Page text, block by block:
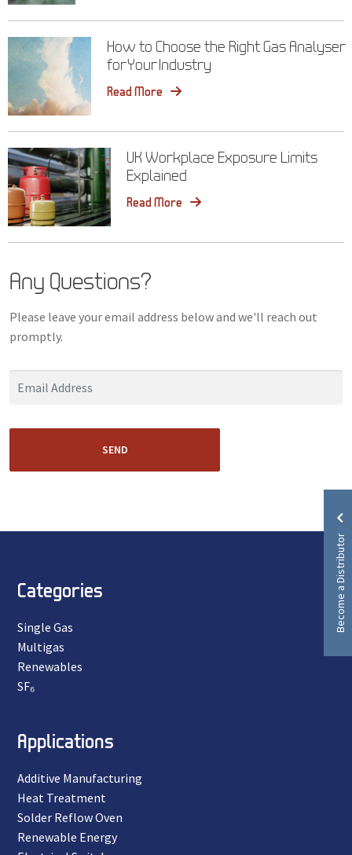
How to Choose the Right Gas Analyser
for Your Industry
Read More
UK Workplace Exposure Limits
Explained
Read More
Any Questions?
Please leave your email address below and we'll reach out
promptly.
SEND
Become a Distributor
Categories
Single Gas
Multigas
Renewables
SF₆
Applications
Additive Manufacturing
Heat Treatment
Solder Reflow Oven
Renewable Energy